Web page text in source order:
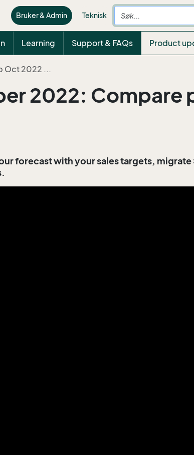
Bruker & Admin Teknisk
Learning Support & FAQs Product
Oct 2022 ...
2022: Compare
forecast with your sales targets,